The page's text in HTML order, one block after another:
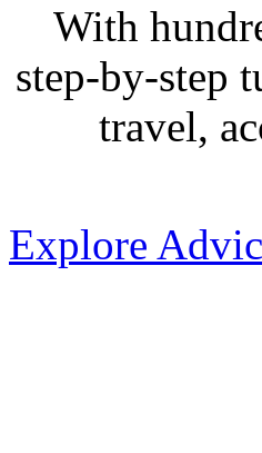
With
step-by-step
travel,
Explore